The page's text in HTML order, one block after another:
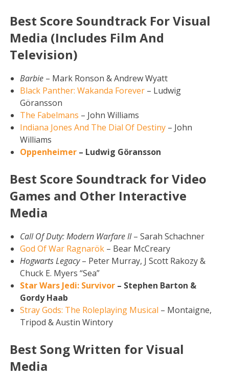
Best Score Soundtrack For Visual
Media (Includes Film And
Television)
Barbie – Mark Ronson & Andrew Wyatt
Black Panther: Wakanda Forever – Ludwig
Göransson
The Fabelmans – John Williams
Indiana Jones And The Dial Of Destiny – John
Williams
Oppenheimer – Ludwig Göransson
Best Score Soundtrack for Video
Games and Other Interactive
Media
Call Of Duty: Modern Warfare II– Sarah Schachner
God Of War Ragnarök – Bear McCreary
Hogwarts Legacy– Peter Murray, J Scott Rakozy &
Chuck E. Myers “Sea”
Star Wars Jedi: Survivor – Stephen Barton &
Gordy Haab
Stray Gods: The Roleplaying Musical – Montaigne,
Tripod & Austin Wintory
Best Song Written for Visual
Media